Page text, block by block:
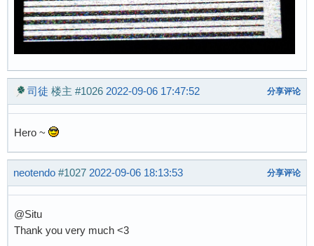
司徒 楼主 #1026 2022-09-06 17:47:52 分享评论
Hero ~
neotendo #1027 2022-09-06 18:13:53 分享评论
@Situ
Thank you very much <3